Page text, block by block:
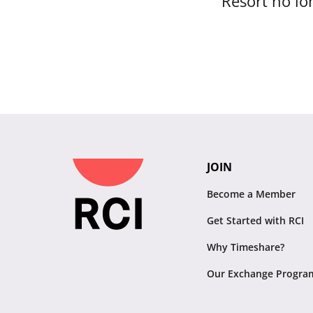
JOIN
Become a Member
Get Started with RCI
Why Timeshare?
Our Exchange